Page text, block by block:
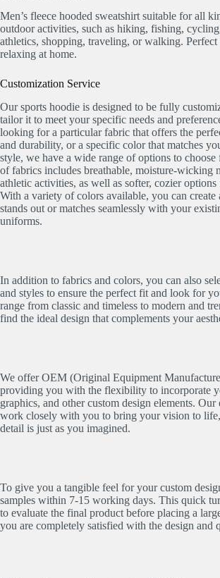
Men’s fleece hooded sweatshirt suitable for all
outdoor activities, such as hiking, fishing,
athletics, shopping, traveling, or walking.
relaxing at home.
Customization Service
Our sports hoodie is designed to be fully
tailor it to meet your specific needs and
looking for a particular fabric that offers the
and durability, or a specific color that matches
style, we have a wide range of options to
of fabrics includes breathable, moisture-wicking
athletic activities, as well as softer, cozier
With a variety of colors available, you can create
stands out or matches seamlessly with your
uniforms.
In addition to fabrics and colors, you can also
and styles to ensure the perfect fit and look for
range from classic and timeless to modern and
find the ideal design that complements your
We offer OEM (Original Equipment
providing you with the flexibility to incorporate
graphics, and other custom design elements.
work closely with you to bring your vision to
detail is just as you imagined.
To give you a tangible feel for your custom
samples within 7-15 working days. This quick
to evaluate the final product before placing a
you are completely satisfied with the design and